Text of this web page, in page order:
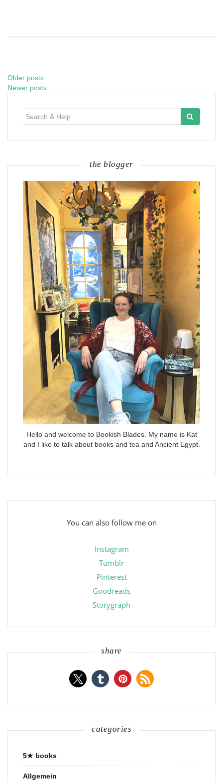
Posts
Older posts
Newer posts
the blogger
Hello and welcome to Bookish Blades. My name is Kat
and I like to talk about books and tea and Ancient Egypt.
You can also follow me on
Instagram
Tumblr
Pinterest
Goodreads
Storygraph
share
categories
5★ books
Allgemein